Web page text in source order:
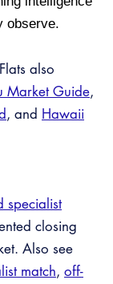
observe.
also
Market Guide,
, and Hawaii
specialist
closing
Also see
match, off-